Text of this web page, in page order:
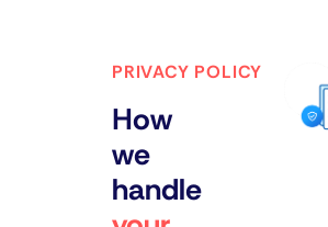
PRIVACY POLICY
How
we
handle